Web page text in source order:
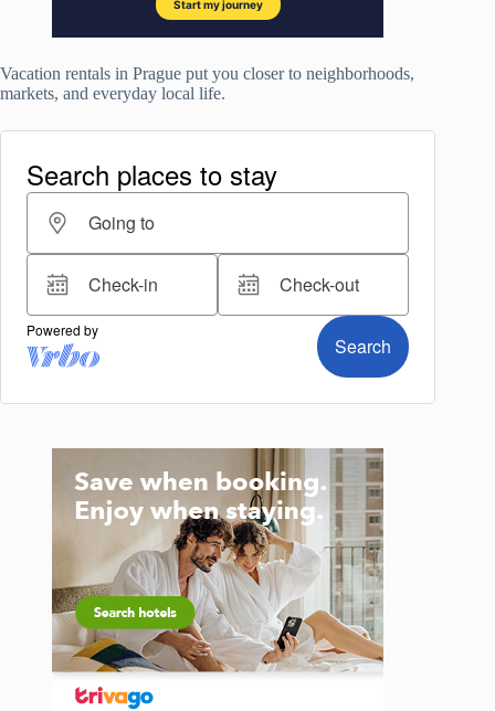
Vacation rentals in Prague put you closer to neighborhoods,
markets, and everyday local life.